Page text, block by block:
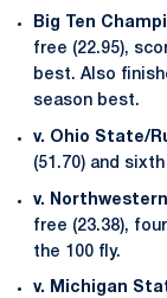
Big Ten
free (22.95),
best. Also
season best.
v. Ohio State/
(51.70) and
v.
free (23.38),
the 100 fly.
v. Michigan